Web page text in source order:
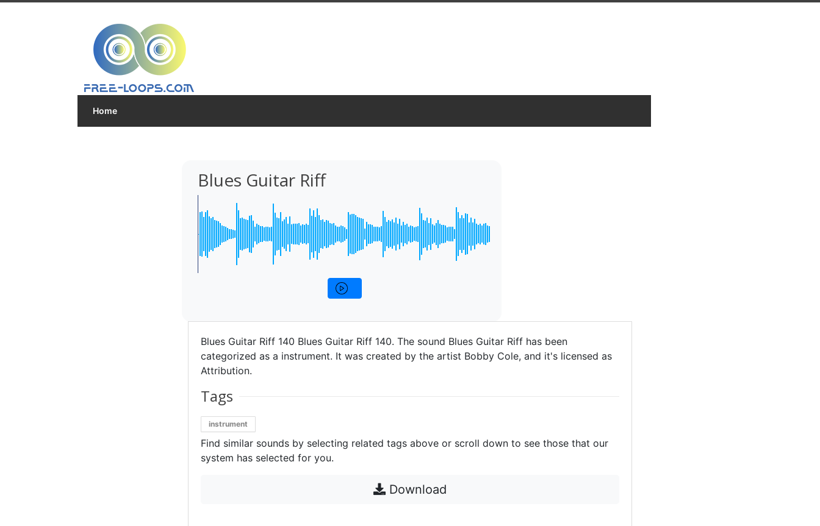
Home
Blues Guitar Riff
Blues Guitar Riff 140 Blues Guitar Riff 140. The sound Blues Guitar Riff has been
categorized as a instrument. It was created by the artist Bobby Cole, and it's licensed as
Attribution.
Tags
instrument
Find similar sounds by selecting related tags above or scroll down to see those that our
system has selected for you.
Download